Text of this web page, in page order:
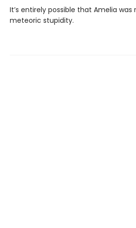
It’s entirely possible that Amelia
meteoric stupidity.